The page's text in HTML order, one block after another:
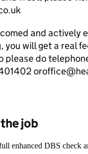
and actively
will get a real
do
job
enhanced DBS check